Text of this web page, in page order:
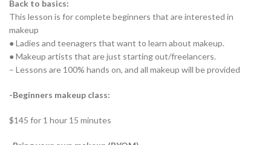
Back to basics:
This lesson is for complete beginners that are interested in
makeup
● Ladies and teenagers that want to learn about makeup.
● Makeup artists that are just starting out/freelancers.
– Lessons are 100% hands on, and all makeup will be provided
-Beginners makeup class:
$145 for 1 hour 15 minutes